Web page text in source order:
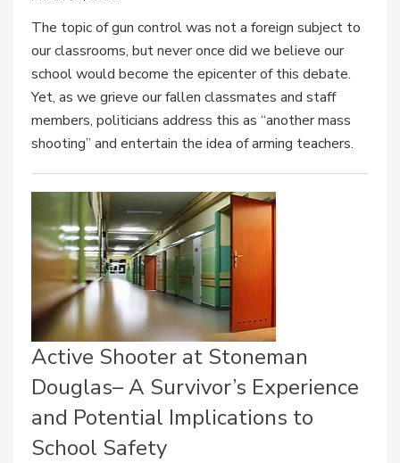
The topic of gun control was not a foreign subject to
our classrooms, but never once did we believe our
school would become the epicenter of this debate.
Yet, as we grieve our fallen classmates and staff
members, politicians address this as “another mass
shooting” and entertain the idea of arming teachers.
Active Shooter at Stoneman
Douglas– A Survivor’s Experience
and Potential Implications to
School Safety